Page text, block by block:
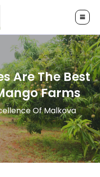
Are The Best
Farms
Of Malkova